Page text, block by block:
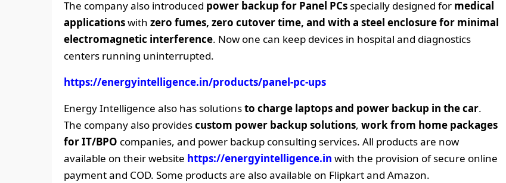
The company also introduced power backup for Panel PCsspecially designed for medical
applicationswith zero fumes, zero cutover time, and with a steel enclosure for minimal
electromagnetic interference. Now one can keep devices in hospital and diagnostics
centers running uninterrupted.
https://energyintelligence.in/products/panel-pc-ups
Energy Intelligence also has solutionsto charge laptops and power backup in the car.
The company also providescustom power backup solutions, work from home packages
for IT/BPO companies, and power backup consulting services. All products are now
available on their website https://energyintelligence.in with the provision of secure online
payment and COD. Some products are also available on Flipkart and Amazon.